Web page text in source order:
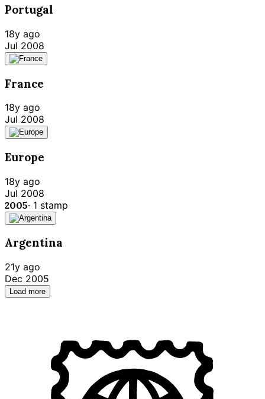
Portugal
18y ago
Jul 2008
France
18y ago
Jul 2008
Europe
18y ago
Jul 2008
2005· 1 stamp
Argentina
21y ago
Dec 2005
Load more